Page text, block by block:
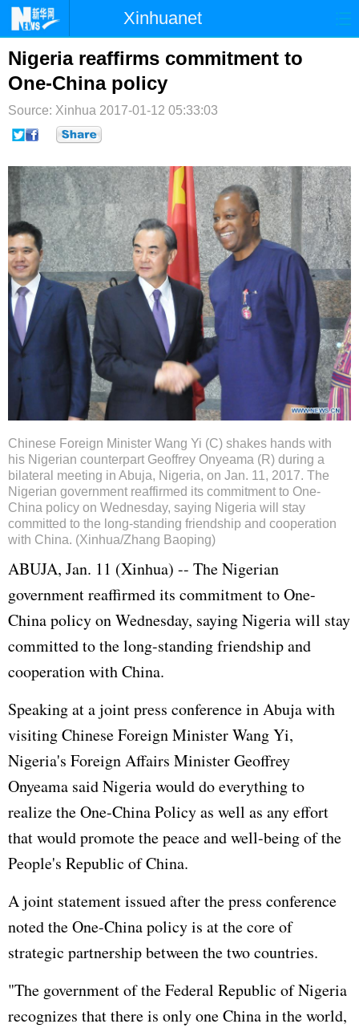
Xinhuanet
首页 时政 国际
台湾 财经
纪检 体育 科技
博客 微博
Nigeria reaffirms commitment to
One-China policy
Source: Xinhua 2017-01-12 05:33:03
Chinese Foreign Minister Wang Yi (C) shakes hands with
his Nigerian counterpart Geoffrey Onyeama (R) during a
bilateral meeting in Abuja, Nigeria, on Jan. 11, 2017. The
Nigerian government reaffirmed its commitment to One-
China policy on Wednesday, saying Nigeria will stay
committed to the long-standing friendship and cooperation
with China. (Xinhua/Zhang Baoping)
ABUJA, Jan. 11 (Xinhua) -- The Nigerian
government reaffirmed its commitment to One-
China policy on Wednesday, saying Nigeria will stay
committed to the long-standing friendship and
cooperation with China.
Speaking at a joint press conference in Abuja with
visiting Chinese Foreign Minister Wang Yi,
Nigeria's Foreign Affairs Minister Geoffrey
Onyeama said Nigeria would do everything to
realize the One-China Policy as well as any effort
that would promote the peace and well-being of the
People's Republic of China.
A joint statement issued after the press conference
noted the One-China policy is at the core of
strategic partnership between the two countries.
"The government of the Federal Republic of Nigeria
recognizes that there is only one China in the world,